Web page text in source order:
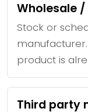
Wholesale
Stock or
product is
Third party